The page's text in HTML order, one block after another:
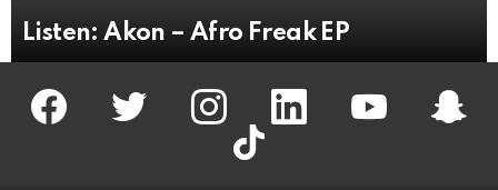
Listen: Akon – Afro Freak EP
facebook twitter instagram linkedin youtube
tiktok